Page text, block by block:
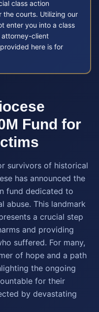
class action
the courts. Utilizing our
enter you into a class
attorney-client
here is for
Fund for
survivors of historical
has announced the
fund dedicated to
abuse. This landmark
a crucial step
and providing
suffered. For many,
of hope and a path
the ongoing
for their
by devastating